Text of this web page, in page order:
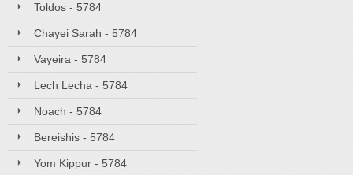
Toldos - 5784
Chayei Sarah - 5784
Vayeira - 5784
Lech Lecha - 5784
Noach - 5784
Bereishis - 5784
Yom Kippur - 5784